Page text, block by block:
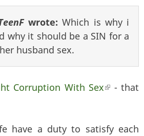
wrote:Which is why i
why it should be a SIN for a
husband sex.
Corruption With Sex(link is
- that
have a duty to satisfy each